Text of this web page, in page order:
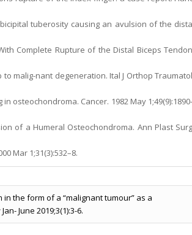
bicipital tuberosity causing an avulsion of the
Complete Rupture of the Distal Biceps
malig-nant degeneration. Ital J Orthop
osteochondroma. Cancer. 1982 May
of a Humeral Osteochondroma. Ann Plast
Mar 1;31(3):532–8.
the form of a “malignant tumour” as a
June 2019;3(1):3-6.